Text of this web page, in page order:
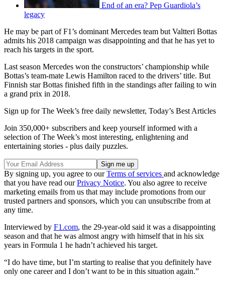
End of an era? Pep Guardiola’s
legacy
He may be part of F1’s dominant Mercedes team but Valtteri Bottas
admits his 2018 campaign was disappointing and that he has yet to
reach his targets in the sport.
Last season Mercedes won the constructors’ championship while
Bottas’s team-mate Lewis Hamilton raced to the drivers’ title. But
Finnish star Bottas finished fifth in the standings after failing to win
a grand prix in 2018.
Sign up for The Week’s free daily newsletter, Today’s Best Articles
Join 350,000+ subscribers and keep yourself informed with a
selection of The Week’s most interesting, enlightening and
entertaining stories - plus daily puzzles.
By signing up, you agree to ourTerms of services and acknowledge
that you have read ourPrivacy Notice. You also agree to receive
marketing emails from us that may include promotions from our
trusted partners and sponsors, which you can unsubscribe from at
any time.
Interviewed by F1.com, the 29-year-old said it was a disappointing
season and that he was almost angry with himself that in his six
years in Formula 1 he hadn’t achieved his target.
“I do have time, but I’m starting to realise that you definitely have
only one career and I don’t want to be in this situation again.”